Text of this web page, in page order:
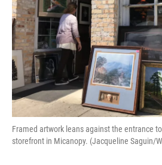
Framed artwork leans against the entrance
storefront in Micanopy. (Jacqueline Saguin/